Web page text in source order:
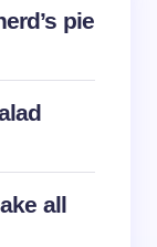
pie
all